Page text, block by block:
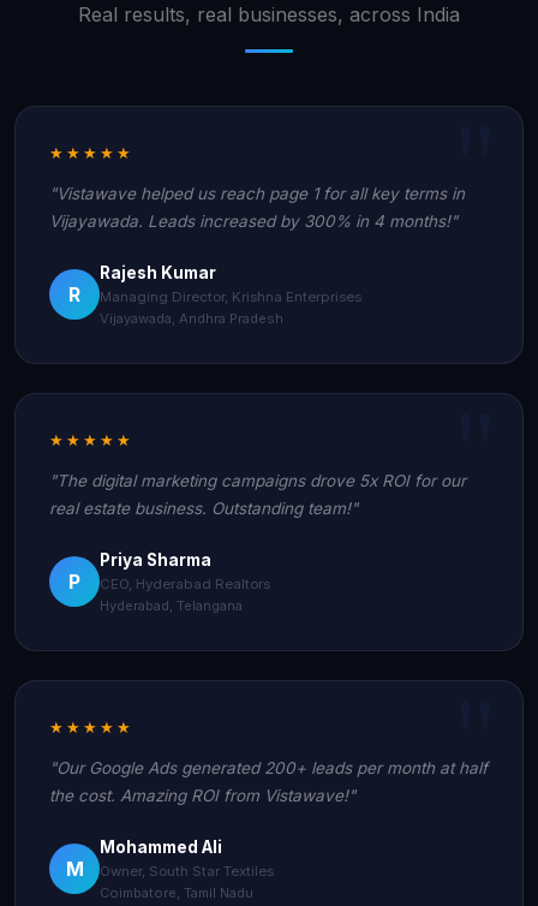
Real results, real businesses, across India
★★★★★
"Vistawave helped us reach page 1 for all key terms in
Vijayawada. Leads increased by 300% in 4 months!"
R
Rajesh Kumar
Managing Director, Krishna Enterprises
Vijayawada, Andhra Pradesh
★★★★★
"The digital marketing campaigns drove 5x ROI for our
real estate business. Outstanding team!"
P
Priya Sharma
CEO, Hyderabad Realtors
Hyderabad, Telangana
★★★★★
"Our Google Ads generated 200+ leads per month at half
the cost. Amazing ROI from Vistawave!"
M
Mohammed Ali
Owner, South Star Textiles
Coimbatore, Tamil Nadu